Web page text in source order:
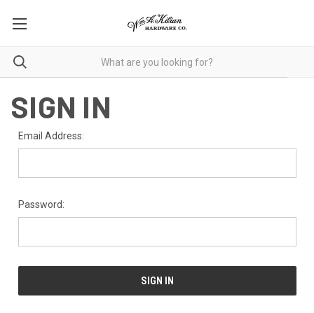
SIGN IN
Email Address:
Password: